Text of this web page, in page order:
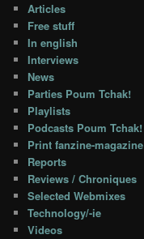
Articles
Free stuff
In english
Interviews
News
Parties Poum Tchak!
Playlists
Podcasts Poum Tchak!
Print fanzine-magazine
Reports
Reviews / Chroniques
Selected Webmixes
Technology/-ie
Videos